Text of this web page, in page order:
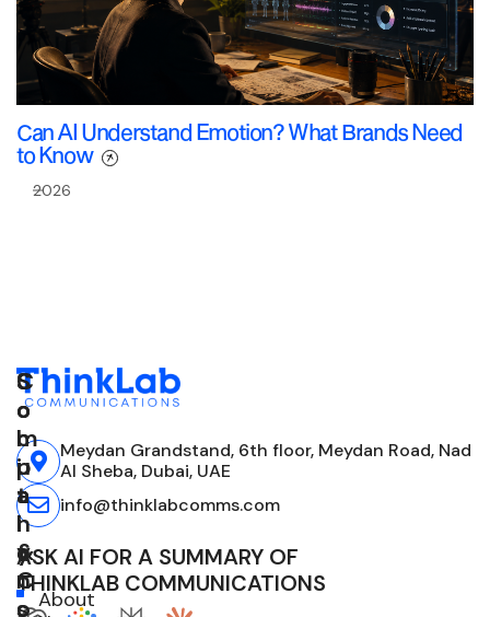
Can AI Understand Emotion? What Brands Need
to Know
2026
Meydan Grandstand, 6th floor, Meydan Road, Nad
Al Sheba, Dubai, UAE
info@thinklabcomms.com
ASK AI FOR A SUMMARY OF
THINKLAB COMMUNICATIONS
C
o
m
p
a
n
y
About
S
o
l
u
t
i
o
n
s
S
o
c
i
a
l
&
C
o